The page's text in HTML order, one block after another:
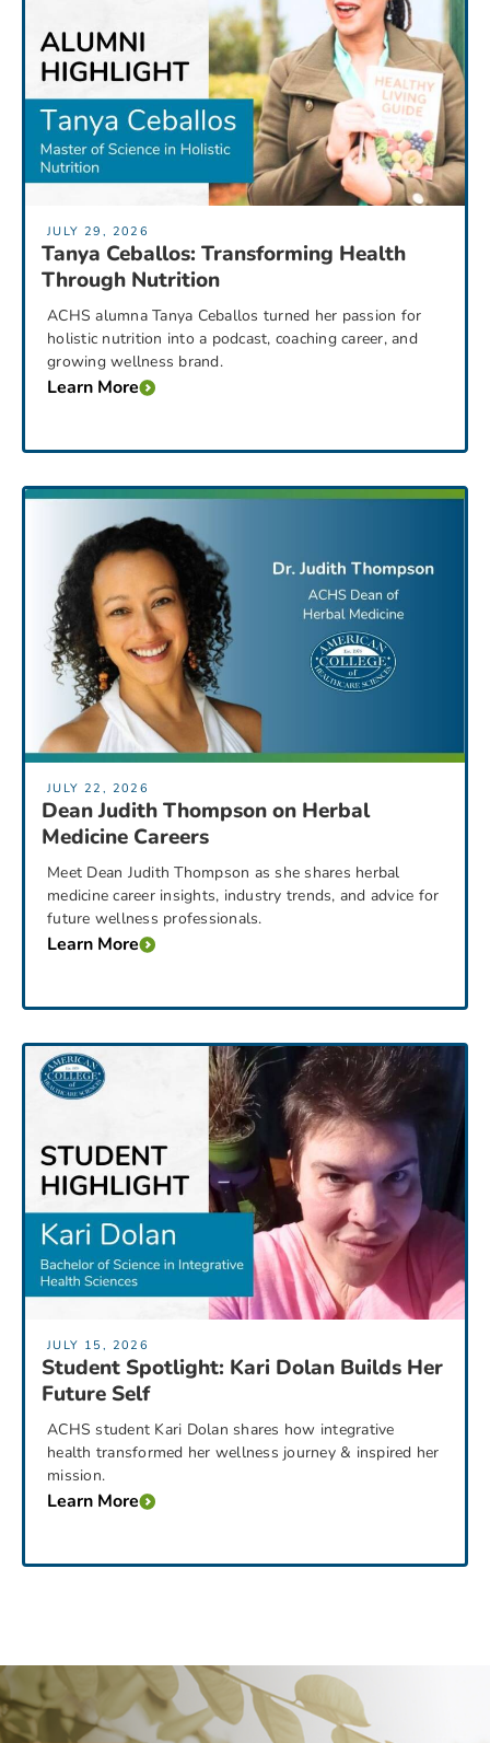
JULY 29, 2026
Tanya Ceballos: Transforming Health
Through Nutrition
ACHS alumna Tanya Ceballos turned her passion for
holistic nutrition into a podcast, coaching career, and
growing wellness brand.
Learn More
JULY 22, 2026
Dean Judith Thompson on Herbal
Medicine Careers
Meet Dean Judith Thompson as she shares herbal
medicine career insights, industry trends, and advice for
future wellness professionals.
Learn More
JULY 15, 2026
Student Spotlight: Kari Dolan Builds Her
Future Self
ACHS student Kari Dolan shares how integrative
health transformed her wellness journey & inspired her
mission.
Learn More